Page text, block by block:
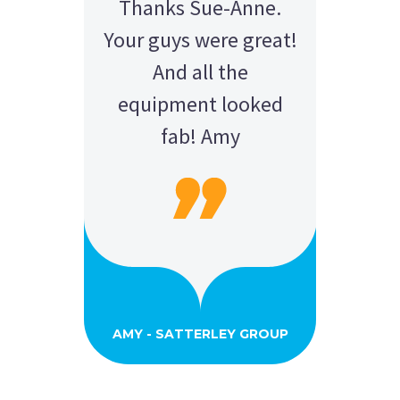
Thanks Sue-Anne.
Your guys were great!
And all the
equipment looked
fab! Amy
AMY - SATTERLEY GROUP
M N
THOMPSON WEDDING
BARRY CORNWALL
ALEX
KELLY C
SCHOOL GRADUATION